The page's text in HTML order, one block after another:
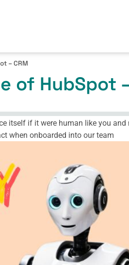
– CRM
of HubSpot
itself if it were human like you
when onboarded into our team